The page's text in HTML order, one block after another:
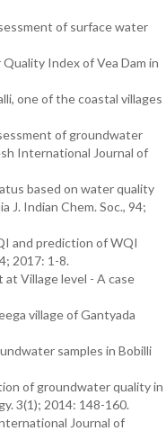
of surface water
Index of Vea Dam in
one of the coastal villages
of groundwater
International Journal of
based on water quality
J. Indian Chem. Soc., 94;
and prediction of WQI
2017: 1-8.
at Village level - A case
village of Gantyada
samples in Bobilli
of groundwater quality in
3(1); 2014: 148-160.
Journal of